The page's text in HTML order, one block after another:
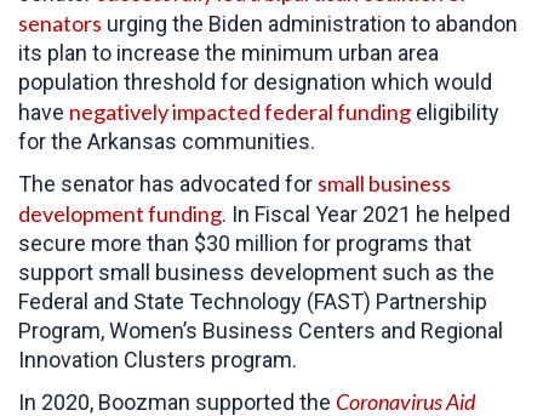
senators urging the Biden administration to abandon
its plan to increase the minimum urban area
population threshold for designation which would
have negatively impacted federal funding eligibility
for the Arkansas communities.
The senator has advocated for small business
development funding. In Fiscal Year 2021 he helped
secure more than $30 million for programs that
support small business development such as the
Federal and State Technology (FAST) Partnership
Program, Women’s Business Centers and Regional
Innovation Clusters program.
In 2020, Boozman supported the Coronavirus Aid